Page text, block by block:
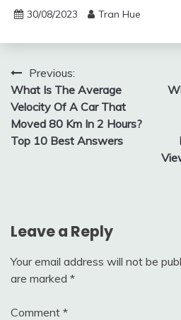
30/08/2023 Tran Hue
Post
navigation
Previous:
What Is The Average
Velocity Of A Car That
Moved 80 Km In 2 Hours?
Top 10 Best Answers
Leave a Reply
Your email address will not be
are marked *
Comment *